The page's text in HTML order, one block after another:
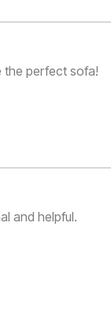
the perfect sofa!
and helpful.